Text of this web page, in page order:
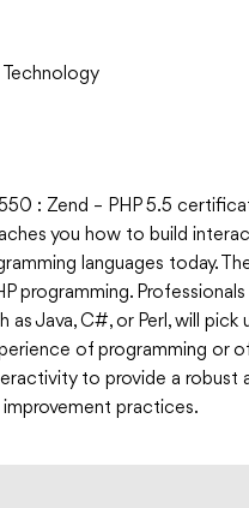
: Zend – PHP 5.5
you how to build
languages today.
programming.
as Java, C#, or Perl, will
of programming or
to provide a robust
practices.